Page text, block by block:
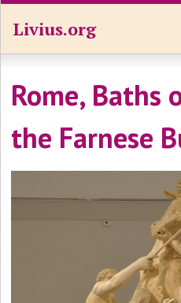
Livius.org
Rome, Baths
the Farnese